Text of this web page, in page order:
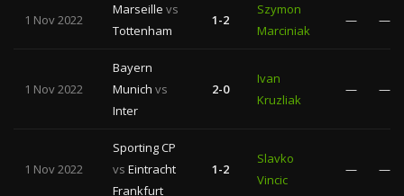
1 Nov 2022
Marseille vs
Tottenham
1-2
Szymon
Marciniak
— —
1 Nov 2022
Bayern
Munich vs
Inter
2-0
Ivan
Kruzliak
— —
1 Nov 2022
Sporting CP
vs Eintracht
Frankfurt
1-2
Slavko
Vincic
— —